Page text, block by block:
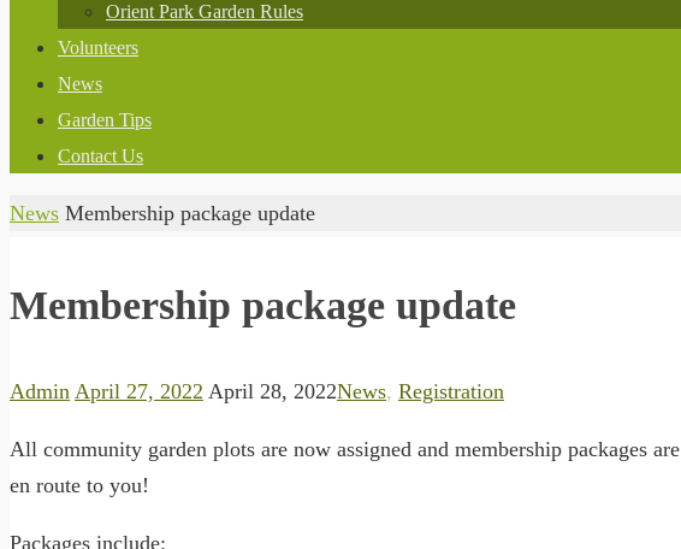
Orient Park Garden Rules
Volunteers
News
Garden Tips
Contact Us
Home
News Membership package update
Membership package update
Admin April 27, 2022 April 28, 2022News, Registration
All community garden plots are now assigned and membership packages are
en route to you!
Packages include: